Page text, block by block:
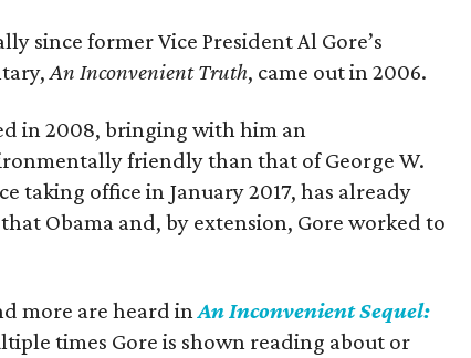
since former Vice President Al Gore’s
An Inconvenient Truth, came out in 2006.
in 2008, bringing with him an
friendly than that of George W.
taking office in January 2017, has already
Obama and, by extension, Gore worked to
more are heard inAn Inconvenient Sequel:
times Gore is shown reading about or